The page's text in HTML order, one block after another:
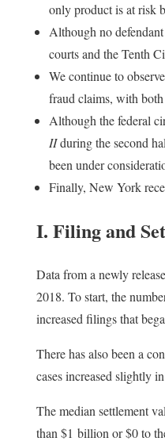
only product is at risk
Although no
courts and the Tenth
We continue to observe
fraud claims, with
Although the federal
IIduring the second
been under
Finally, New York
I. Filing and
Data from a newly
2018. To start, the
increased filings that
There has also been a
cases increased slightly
The median settlement
than $1 billion or $0 to